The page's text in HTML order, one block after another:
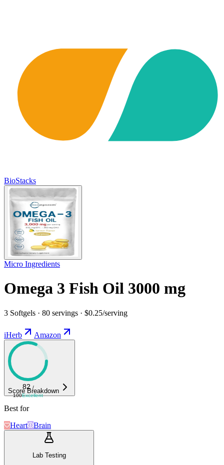
BioStacks
Micro Ingredients
Omega 3 Fish Oil 3000 mg
3 Softgels · 80 servings · $0.25/serving
iHerb Amazon
82 /
100Excellent
Score Breakdown
Best for
Heart
Brain
Lab Testing